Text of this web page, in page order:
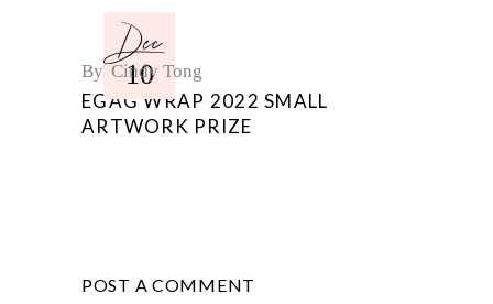
Dec
10
ByCindy Tong
EGAG WRAP 2022 SMALL
ARTWORK PRIZE
POST A COMMENT